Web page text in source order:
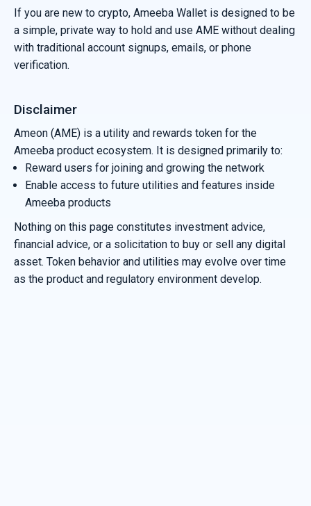
If you are new to crypto, Ameeba Wallet is designed to be
a simple, private way to hold and use AME without dealing
with traditional account signups, emails, or phone
verification.
Disclaimer
Ameon (AME) is a utility and rewards token for the
Ameeba product ecosystem. It is designed primarily to:
Reward users for joining and growing the network
Enable access to future utilities and features inside
Ameeba products
Nothing on this page constitutes investment advice,
financial advice, or a solicitation to buy or sell any digital
asset. Token behavior and utilities may evolve over time
as the product and regulatory environment develop.